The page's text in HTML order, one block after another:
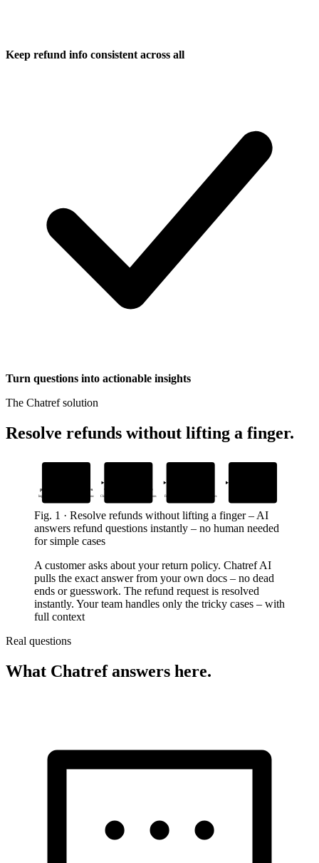
Keep refund info consistent across all
Turn questions into actionable insights
The Chatref solution
Resolve refunds without lifting a finger.
policy and refund guidelines
Import docs so AI answers only what you allow
widget snippet to your site
Chatref appears where customers ask questions From your own docs – no made-up responses
Fig. 1 · Resolve refunds without lifting a finger– AI
answers refund questions instantly – no human needed
for simple cases
A customer asks about your return policy. Chatref AI
pulls the exact answer from your own docs – no dead
ends or guesswork. The refund request is resolved
instantly. Your team handles only the tricky cases – with
full context
Real questions
What Chatref answers here.